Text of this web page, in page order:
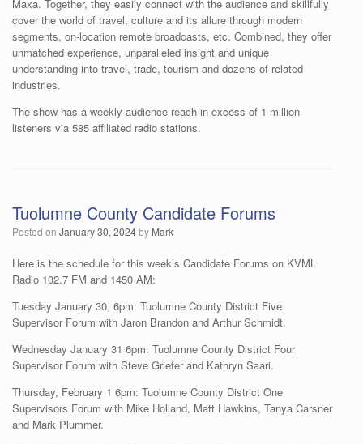
Maxa. Together, they easily connect with the audience and skillfully
cover the world of travel, culture and its allure through modern
segments, on-location remote broadcasts, etc. Combined, they offer
unmatched experience, unparalleled insight and unique
understanding into travel, trade, tourism and dozens of related
industries.
The show has a weekly audience reach in excess of 1 million
listeners via 585 affiliated radio stations.
Tuolumne County Candidate Forums
Posted on January 30, 2024by Mark
Here is the schedule for this week’s Candidate Forums on KVML
Radio 102.7 FM and 1450 AM:
Tuesday January 30, 6pm: Tuolumne County District Five
Supervisor Forum with Jaron Brandon and Arthur Schmidt.
Wednesday January 31 6pm: Tuolumne County District Four
Supervisor Forum with Steve Griefer and Kathryn Saari.
Thursday, February 1 6pm: Tuolumne County District One
Supervisors Forum with Mike Holland, Matt Hawkins, Tanya Carsner
and Mark Plummer.